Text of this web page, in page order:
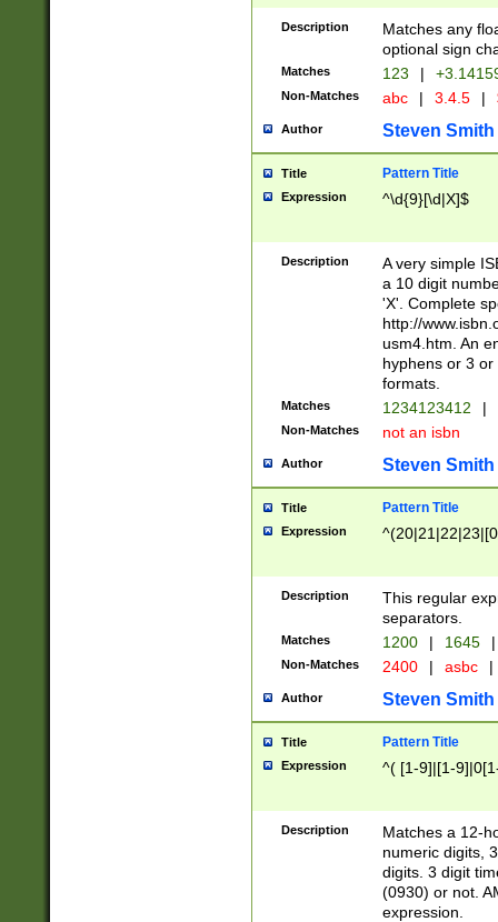
Description
Matches any
optional sign
Matches 123 |
Non-Matches abc | 3.4.5 |
Author Steven Smith
Title Pattern Title
Expression ^\d{9}[\d|X]$
Description
A very simple
a 10 digit
'X'. Complete
http://
usm4.htm. An
hyphens or 3
formats.
Matches 1234123412 |
Non-Matches not an isbn
Author Steven Smith
Title Pattern Title
Expression
Description
This regular
separators.
Matches 1200 | 1645 |
Non-Matches 2400 | asbc |
Author Steven Smith
Title Pattern Title
Expression ^( [1-9]|[1-
Description
Matches a 12-
numeric digits,
digits. 3 digit
(0930) or not.
expression.